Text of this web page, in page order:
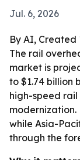
Jul. 6, 2026
By AI, Created
The rail
market is
to $1.74 billion
high-speed
modernization.
while Asia-
through the